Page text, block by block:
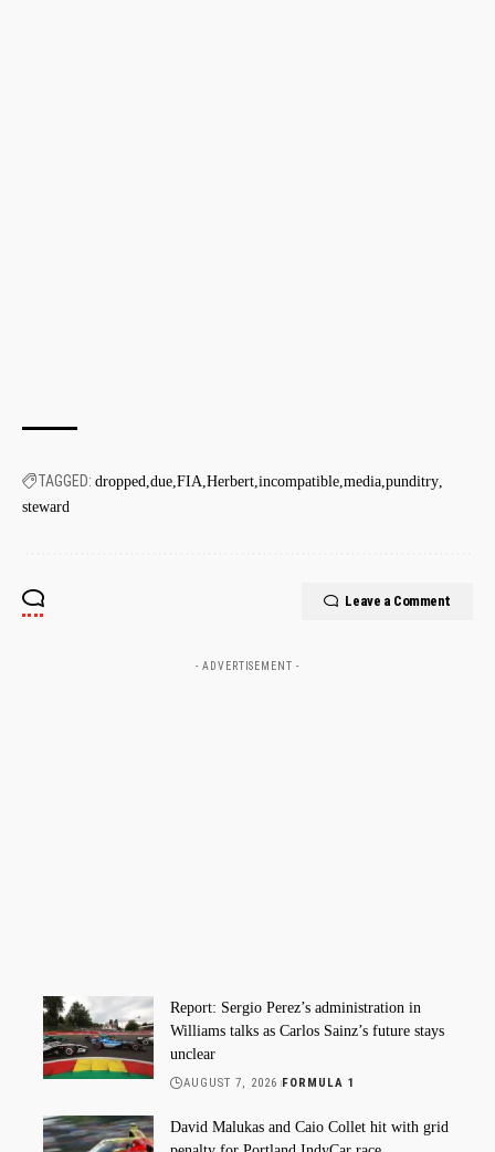
TAGGED: dropped due FIA Herbert incompatible media punditry
steward
Leave a Comment
- ADVERTISEMENT -
Report: Sergio Perez’s administration in
Williams talks as Carlos Sainz’s future stays
unclear
AUGUST 7, 2026 FORMULA 1
David Malukas and Caio Collet hit with grid